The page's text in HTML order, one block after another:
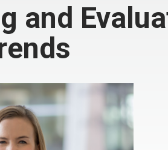
and